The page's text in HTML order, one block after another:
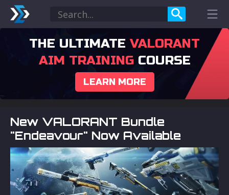
THE ULTIMATE VALORANT
AIM TRAININGCOURSE
LEARN MORE
New VALORANT Bundle
"Endeavour" Now Available